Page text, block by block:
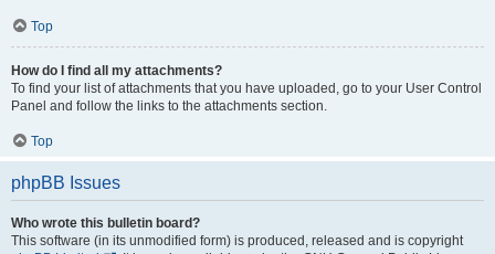
Top
How do I find all my attachments?
To find your list of attachments that you have uploaded, go to your User Control
Panel and follow the links to the attachments section.
Top
phpBB Issues
Who wrote this bulletin board?
This software (in its unmodified form) is produced, released and is copyright